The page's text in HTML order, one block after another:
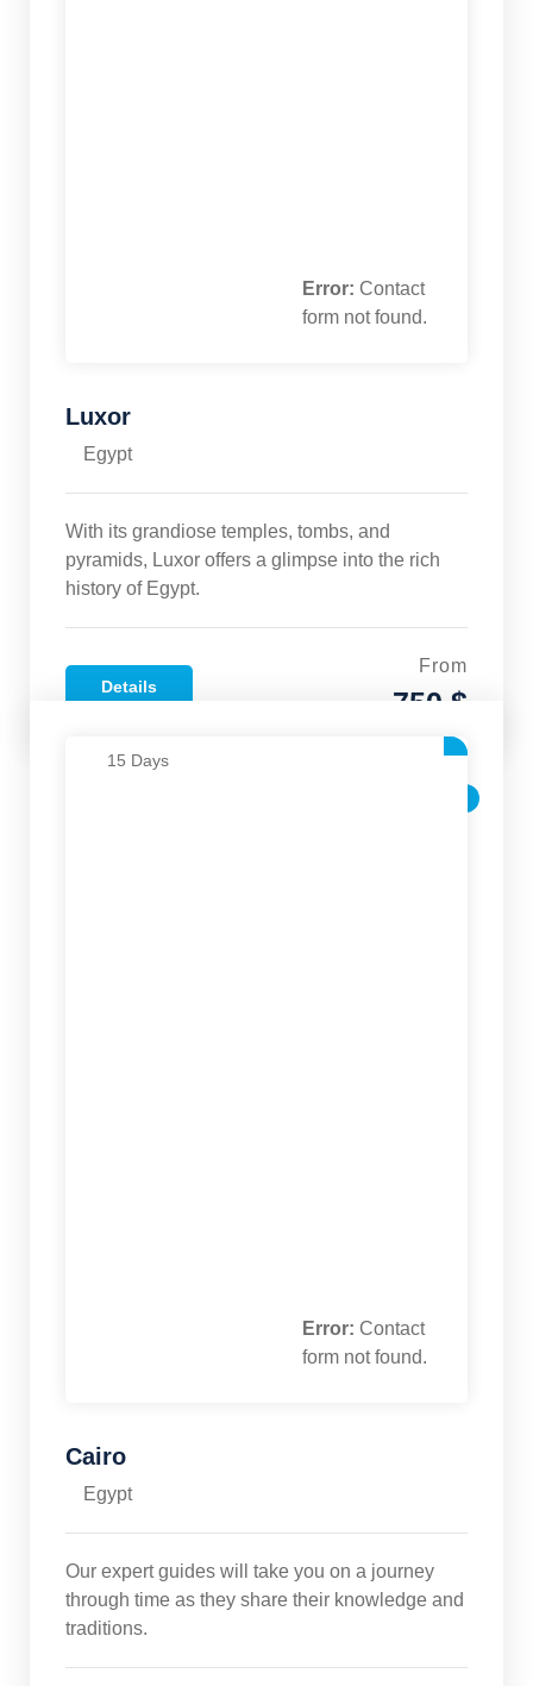
Error: Contact
form not found.
Luxor
Egypt
With its grandiose temples, tombs, and
pyramids, Luxor offers a glimpse into the rich
history of Egypt.
Details
From
750 $
15 Days
Error: Contact
form not found.
Cairo
Egypt
Our expert guides will take you on a journey
through time as they share their knowledge and
traditions.